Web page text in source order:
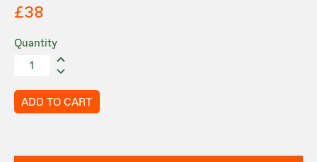
£38
Quantity
ADD TO CART